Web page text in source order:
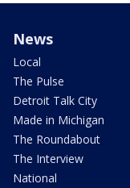
News
Local
The Pulse
Detroit Talk City
Made in Michigan
The Roundabout
The Interview
National